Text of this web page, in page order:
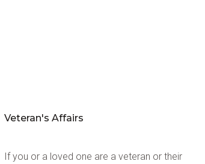
Veteran's Affairs
If you or a loved one are a veteran or their